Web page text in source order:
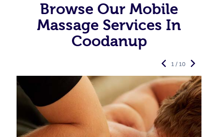
Browse Our Mobile
Massage Services In
Coodanup
1 / 10